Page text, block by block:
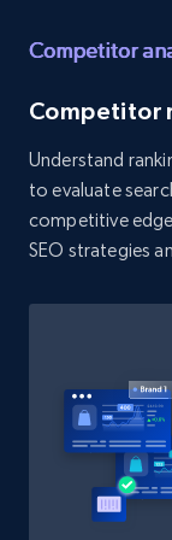
Etsy -
URL,
Reviews
price, and
1.9K+
Etsy -
URL,
Reviews
price, and
1.9K+
Competitor
Competitor
Understand
to evaluate
competitive
SEO strategies